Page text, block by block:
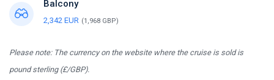
Balcony
2,342 EUR (1,968 GBP)
Please note: The currency on the website where the cruise is sold is
pound sterling (£/GBP).